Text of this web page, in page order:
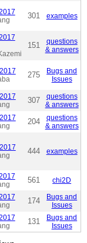
301 examples
151
questions
& answers
275
Bugs and
Issues
307
questions
& answers
204
questions
& answers
444 examples
561
chi2D
174
Bugs and
Issues
131
Bugs and
Issues